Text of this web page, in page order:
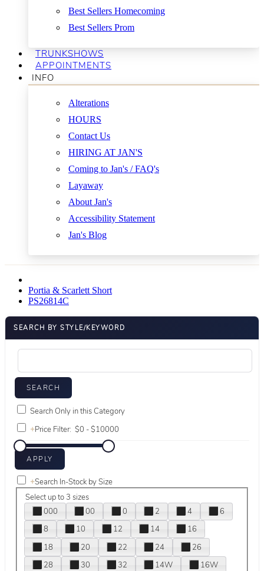
Best Sellers Homecoming
Best Sellers Prom
TRUNKSHOWS
APPOINTMENTS
INFO
Alterations
HOURS
Contact Us
HIRING AT JAN'S
Coming to Jan's / FAQ's
Layaway
About Jan's
Accessibility Statement
Jan's Blog
Portia & Scarlett Short
PS26814C
SEARCH BY STYLE/KEYWORD
Search Only in this Category
+Price Filter:
+Search In-Stock by Size
Select up to 3 sizes
000
00 0 2 4
6
8
10 12 14
16
18
20 22 24
26
28
30 32 14W
16W